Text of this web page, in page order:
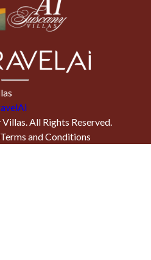
Villas. All Rights Reserved.
Terms and Conditions